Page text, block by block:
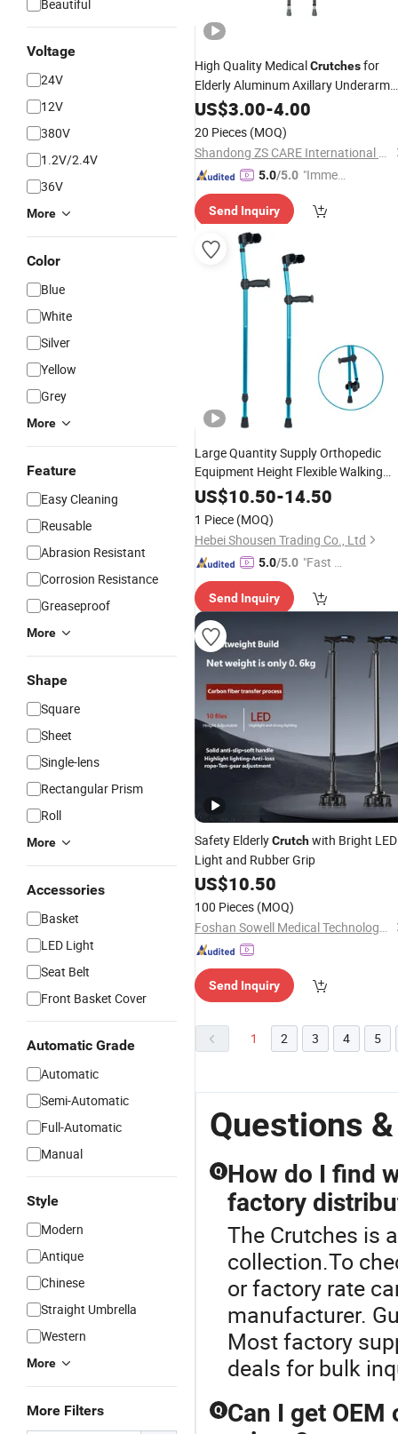
Beautiful
Voltage
24V
12V
380V
1.2V/2.4V
36V
More
Color
Blue
White
Silver
Yellow
Grey
More
Feature
Easy Cleaning
Reusable
Abrasion Resistant
Corrosion Resistance
Greaseproof
More
Shape
Square
Sheet
Single-lens
Rectangular Prism
Roll
More
Accessories
Basket
LED Light
Seat Belt
Front Basket Cover
Automatic Grade
Automatic
Semi-Automatic
Full-Automatic
Manual
Style
Modern
Antique
Chinese
Straight Umbrella
Western
More
More Filters
High Quality MedicalCrutchesfor
Elderly Aluminum Axillary Underarm
Walking CrutchRehabilitation
Equipment
US$3.00-4.00
20 Pieces (MOQ)
Shandong ZS CARE International Trade Co., Ltd.
5.0/5.0 "Immed
spons
Send Inquiry
Large Quantity Supply Orthopedic
Equipment Height Flexible Walking
Sticks Folding Elbow Crutches
US$10.50-14.50
1 Piece (MOQ)
Hebei Shousen Trading Co., Ltd
5.0/5.0 "Fast Di
Send Inquiry
Safety ElderlyCrutchwith Bright LED
Light and Rubber Grip
US$10.50
100 Pieces (MOQ)
Foshan Sowell Medical Technology Co., Ltd.
Send Inquiry
1 2 3 4 5
Questions
Q How do I find
factory
The Crutches is
collection.To
or factory rate
manufacturer.
Most factory
deals for bulk
Q Can I get